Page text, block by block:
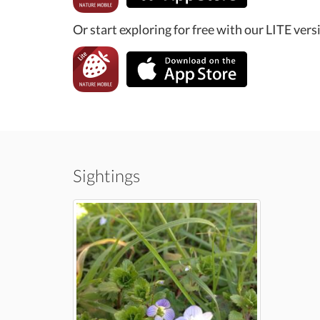
Or start exploring for free with our LITE
Sightings